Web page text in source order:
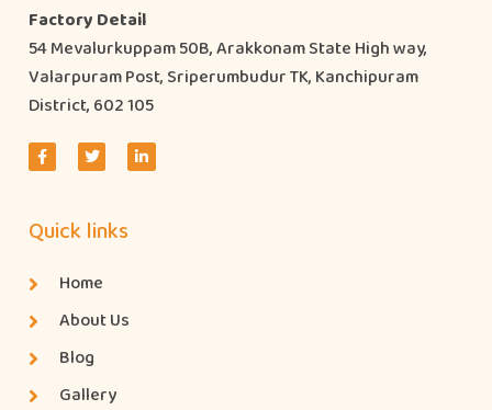
Factory Detail
54 Mevalurkuppam 50B, Arakkonam State High way,
Valarpuram Post, Sriperumbudur TK, Kanchipuram
District, 602 105
Quick links
Home
About Us
Blog
Gallery